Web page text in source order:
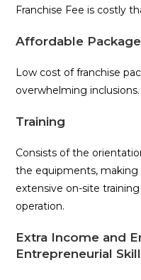
Franchise Fee is costly
Affordable Package
Low cost of franchise
overwhelming inclusions.
Training
Consists of the
the equipments,
extensive on-site
operation.
Extra Income and
Entrepreneurial